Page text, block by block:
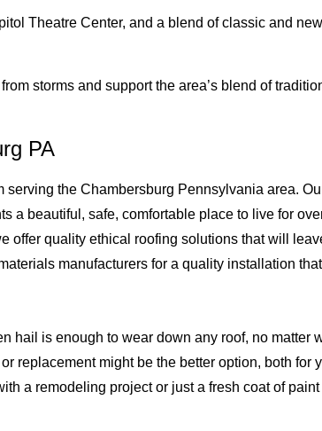
Theatre Center, and a blend of classic and
storms and support the area’s blend of
PA
the Chambersburg Pennsylvania area.
a beautiful, safe, comfortable place to live for
offer quality ethical roofing solutions that will
manufacturers for a quality installation
hail is enough to wear down any roof, no matter
replacement might be the better option, both for
a remodeling project or just a fresh coat of